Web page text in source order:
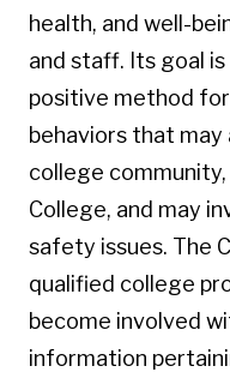
health, and well-
and staff. Its goal
positive method
behaviors that
college
College, and may
safety issues. The
qualified college
become involved
information